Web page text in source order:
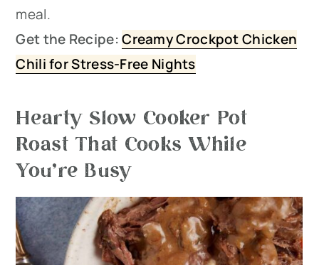
meal.
Get the Recipe:Creamy Crockpot Chicken
Chili for Stress-Free Nights
Hearty Slow Cooker Pot
Roast That Cooks While
You’re Busy